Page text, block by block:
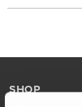
SHOP